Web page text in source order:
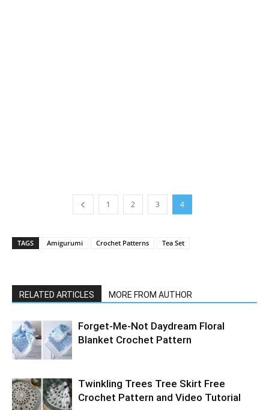
1 2 3 4
TAGS Amigurumi Crochet Patterns Tea Set
RELATED ARTICLES MORE FROM AUTHOR
Forget-Me-Not Daydream Floral
Blanket Crochet Pattern
Twinkling Trees Tree Skirt Free
Crochet Pattern and Video Tutorial